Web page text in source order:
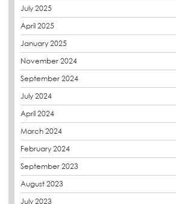
derbibrite
Derbigum
Eco Roofs
Euroroof
Exhibitions & Events
FAQs
Government Frameworks
Green Roofs
Guardrail
July 2025
April 2025
January 2025
November 2024
September 2024
July 2024
April 2024
March 2024
February 2024
September 2023
August 2023
July 2023